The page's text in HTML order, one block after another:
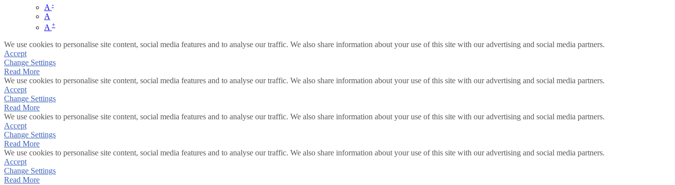
A -
A
A +
We use cookies to personalise site content, social media features and to analyse our traffic. We also share information about your use of this site with our advertising and social media partners.
Accept
Change Settings
Read More
We use cookies to personalise site content, social media features and to analyse our traffic. We also share information about your use of this site with our advertising and social media partners.
Accept
Change Settings
Read More
We use cookies to personalise site content, social media features and to analyse our traffic. We also share information about your use of this site with our advertising and social media partners.
Accept
Change Settings
Read More
We use cookies to personalise site content, social media features and to analyse our traffic. We also share information about your use of this site with our advertising and social media partners.
Accept
Change Settings
Read More